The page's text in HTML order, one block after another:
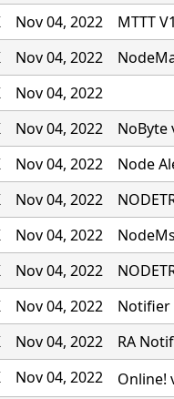
Nov 04, 2022
MTTT
Nov 04, 2022
Nov 04, 2022
Nov 04, 2022
NoByte
Nov 04, 2022
Node
Nov 04, 2022
Nov 04, 2022
Nov 04, 2022
Nov 04, 2022
Notifier
Nov 04, 2022
RA
Nov 04, 2022
Online!